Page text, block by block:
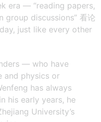
era — “reading papers,
discussions” 看论
just like every other
— who have
and physics or
has always
his early years, he
University’s